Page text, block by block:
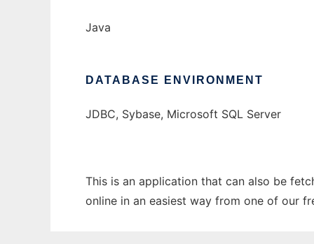
Java
DATABASE ENVIRONMENT
JDBC, Sybase, Microsoft SQL Server
This is an application that can also be
online in an easiest way from one of our